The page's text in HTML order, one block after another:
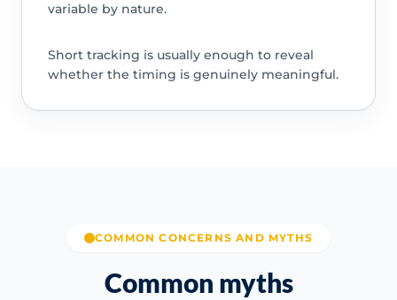
variable by nature.
Short tracking is usually enough to reveal
whether the timing is genuinely meaningful.
COMMON CONCERNS AND MYTHS
Common myths